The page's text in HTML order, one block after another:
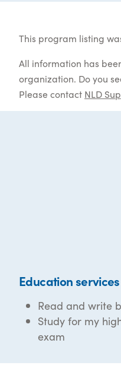
This program listing
All information has
organization. Do you
Please contact NLD
Education services
Read and write
Study for my
exam